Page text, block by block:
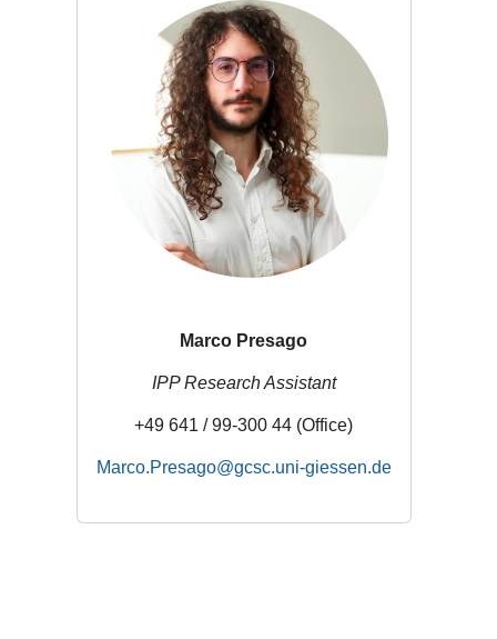
Marco Presago
IPP Research Assistant
+49 641 / 99-300 44 (Office)
Marco.Presago